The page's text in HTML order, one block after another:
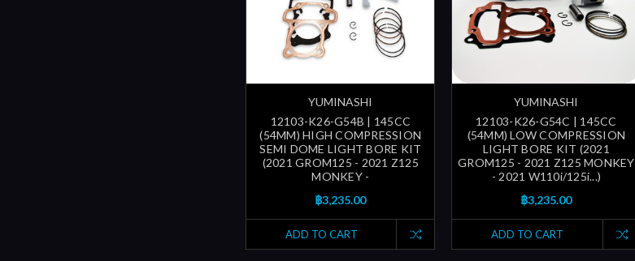
YUMINASHI
12103-K26-G54B | 145CC
(54MM) HIGH COMPRESSION
SEMI DOME LIGHT BORE KIT
(2021 GROM125 - 2021 Z125
MONKEY -
฿3,235.00
ADD TO CART
YUMINASHI
12103-K26-G54C | 145CC
(54MM) LOW COMPRESSION
LIGHT BORE KIT (2021
GROM125 - 2021 Z125 MONKEY
- 2021 W110i/125i...)
฿3,235.00
ADD TO CART